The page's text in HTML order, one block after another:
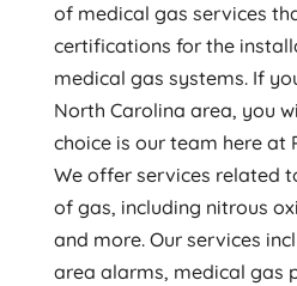
of medical gas services
certifications for the
medical gas systems. If
North Carolina area, you
choice is our team here at
We offer services related
of gas, including nitrous
and more. Our services
area alarms, medical gas